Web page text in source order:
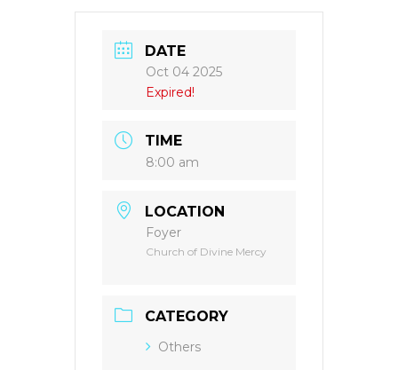
DATE
Oct 04 2025
Expired!
TIME
8:00 am
LOCATION
Foyer
Church of Divine Mercy
CATEGORY
Others